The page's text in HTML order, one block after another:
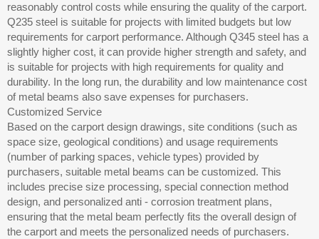
reasonably control costs while ensuring the quality of the carport.
Q235 steel is suitable for projects with limited budgets but low
requirements for carport performance. Although Q345 steel has a
slightly higher cost, it can provide higher strength and safety, and
is suitable for projects with high requirements for quality and
durability. In the long run, the durability and low maintenance cost
of metal beams also save expenses for purchasers.
Customized Service
Based on the carport design drawings, site conditions (such as
space size, geological conditions) and usage requirements
(number of parking spaces, vehicle types) provided by
purchasers, suitable metal beams can be customized. This
includes precise size processing, special connection method
design, and personalized anti - corrosion treatment plans,
ensuring that the metal beam perfectly fits the overall design of
the carport and meets the personalized needs of purchasers.